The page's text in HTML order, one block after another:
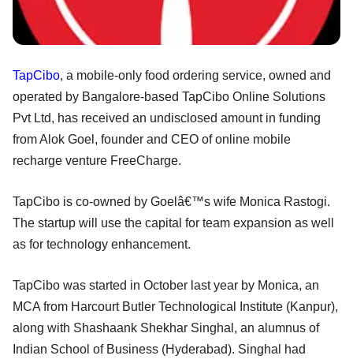
TapCibo, a mobile-only food ordering service, owned and
operated by Bangalore-based TapCibo Online Solutions
Pvt Ltd, has received an undisclosed amount in funding
from Alok Goel, founder and CEO of online mobile
recharge venture FreeCharge.
TapCibo is co-owned by Goelâ€™s wife Monica Rastogi.
The startup will use the capital for team expansion as well
as for technology enhancement.
TapCibo was started in October last year by Monica, an
MCA from Harcourt Butler Technological Institute (Kanpur),
along with Shashaank Shekhar Singhal, an alumnus of
Indian School of Business (Hyderabad). Singhal had